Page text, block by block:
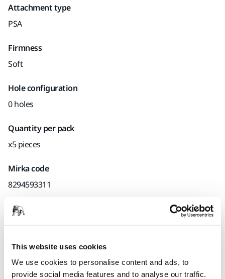
This website uses cookies
We use cookies to personalise content and ads, to
provide social media features and to analyse our traffic.
Attachment type
PSA
Firmness
Soft
Hole configuration
0 holes
Quantity per pack
x5 pieces
Mirka code
8294593311